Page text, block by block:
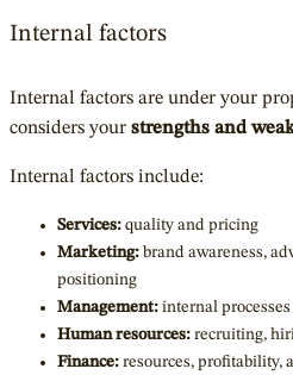
Internal factors
Internal factors are under your
considers your strengths and
Internal factors include:
Services: quality and pricing
Marketing: brand awareness,
positioning
Management: internal
Human resources: recruiting,
Finance: resources, profitability,